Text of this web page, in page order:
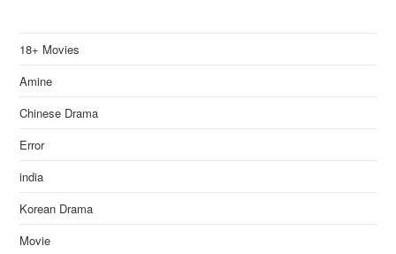
18+ Movies
Amine
Chinese Drama
Error
india
Korean Drama
Movie